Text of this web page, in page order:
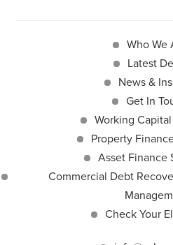
Who We
Latest
News &
Get In
Working
Property
Asset Finance
Commercial Debt
Check Your